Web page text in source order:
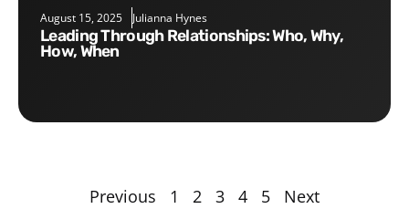
August 15, 2025 Julianna Hynes
Leading Through Relationships: Who, Why,
How, When
Previous 1 2 3 4 5 Next